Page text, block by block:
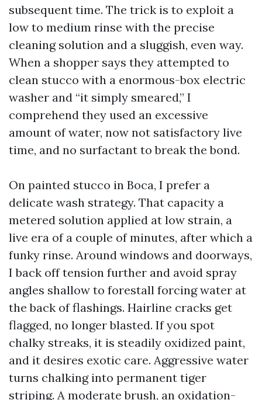
subsequent time. The trick is to exploit a
low to medium rinse with the precise
cleaning solution and a sluggish, even way.
When a shopper says they attempted to
clean stucco with a enormous-box electric
washer and “it simply smeared,” I
comprehend they used an excessive
amount of water, now not satisfactory live
time, and no surfactant to break the bond.
On painted stucco in Boca, I prefer a
delicate wash strategy. That capacity a
metered solution applied at low strain, a
live era of a couple of minutes, after which a
funky rinse. Around windows and doorways,
I back off tension further and avoid spray
angles shallow to forestall forcing water at
the back of flashings. Hairline cracks get
flagged, no longer blasted. If you spot
chalky streaks, it is steadily oxidized paint,
and it desires exotic care. Aggressive water
turns chalking into permanent tiger
striping. A moderate brush, an oxidation-